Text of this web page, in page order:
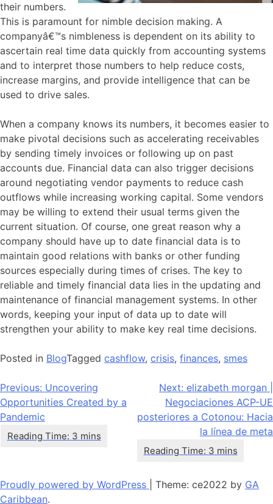
their numbers.
This is paramount for nimble decision making. A
companyâ€™s nimbleness is dependent on its ability to
ascertain real time data quickly from accounting systems
and to interpret those numbers to help reduce costs,
increase margins, and provide intelligence that can be
used to drive sales.
When a company knows its numbers, it becomes easier to
make pivotal decisions such as accelerating receivables
by sending timely invoices or following up on past
accounts due. Financial data can also trigger decisions
around negotiating vendor payments to reduce cash
outflows while increasing working capital. Some vendors
may be willing to extend their usual terms given the
current situation. Of course, one great reason why a
company should have up to date financial data is to
maintain good relations with banks or other funding
sources especially during times of crises. The key to
reliable and timely financial data lies in the updating and
maintenance of financial management systems. In other
words, keeping your input of data up to date will
strengthen your ability to make key real time decisions.
Posted in BlogTagged cashflow, crisis, finances, smes
Navegación
de
entradas
Previous: Uncovering
Opportunities Created by a
Pandemic
Next: elizabeth morgan |
Negociaciones ACP-UE
posteriores a Cotonou: Hacia
la línea de meta
Proudly powered by WordPress Theme: ce2022 by GA
Caribbean.